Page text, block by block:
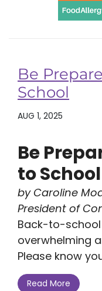
Be
School
AUG 1, 2025
Be
to School
by Caroline
President of
Back-to-
overwhelming
Please know
Read More